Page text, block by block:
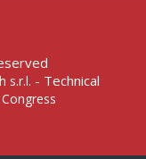
s.r.l. - Technical